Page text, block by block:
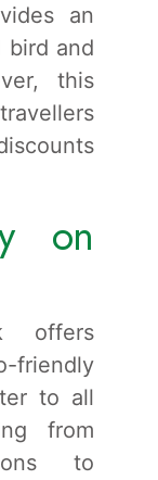
an
bird and
this
on
offers
to all
from
to